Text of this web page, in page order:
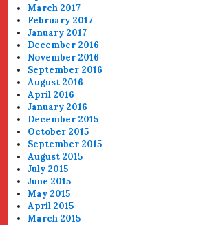
March 2017
February 2017
January 2017
December 2016
November 2016
September 2016
August 2016
April 2016
January 2016
December 2015
October 2015
September 2015
August 2015
July 2015
June 2015
May 2015
April 2015
March 2015